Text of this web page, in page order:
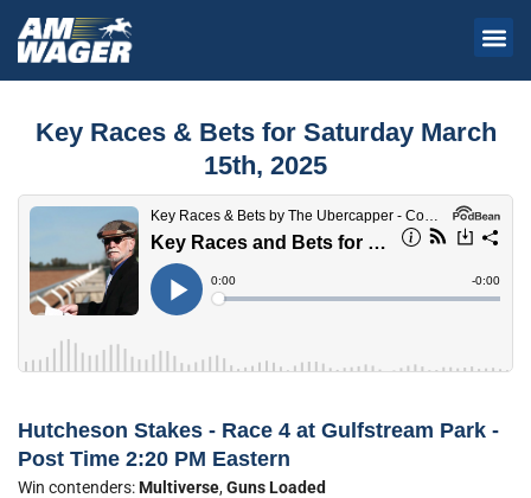
Key Races & Bets for Saturday March
15th, 2025
Hutcheson Stakes - Race 4 at Gulfstream Park -
Post Time 2:20 PM Eastern
Win contenders:Multiverse,Guns Loaded